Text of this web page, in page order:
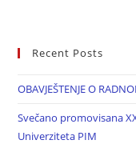
Recent Posts
OBAVJEŠTENJE O
Svečano promovisana
Univerziteta PIM